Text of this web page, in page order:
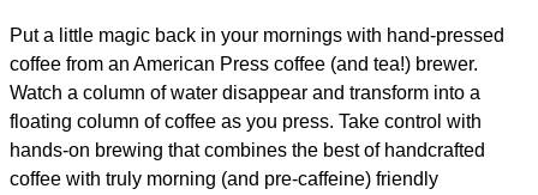
Put a little magic back in your mornings with hand-pressed
coffee from an American Press coffee (and tea!) brewer.
Watch a column of water disappear and transform into a
floating column of coffee as you press. Take control with
hands-on brewing that combines the best of handcrafted
coffee with truly morning (and pre-caffeine) friendly